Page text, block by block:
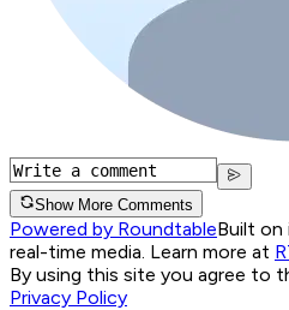
Show More Comments
Powered by RoundtableBuilt
real-time media. Learn more at
By using this site you agree to
Privacy Policy